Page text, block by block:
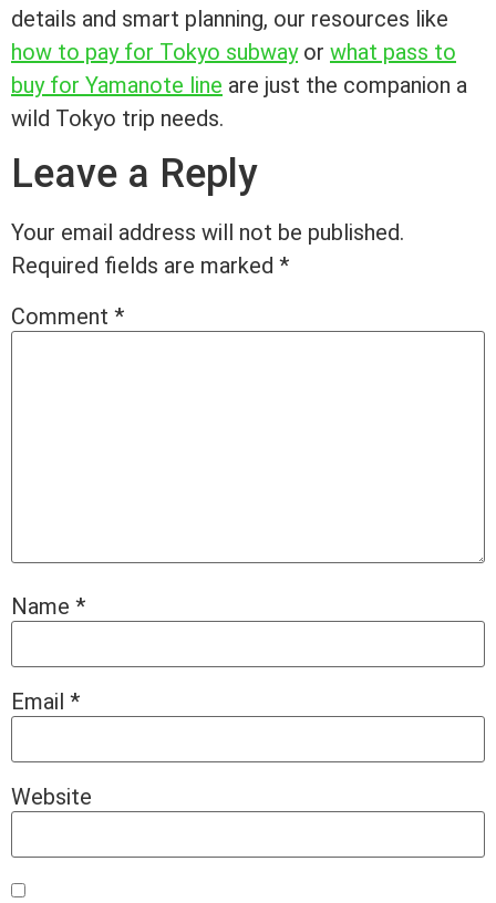
details and smart planning, our resources like
how to pay for Tokyo subwayor what pass to
buy for Yamanote line are just the companion a
wild Tokyo trip needs.
Leave a Reply
Your email address will not be published.
Required fields are marked *
Comment *
Name *
Email *
Website